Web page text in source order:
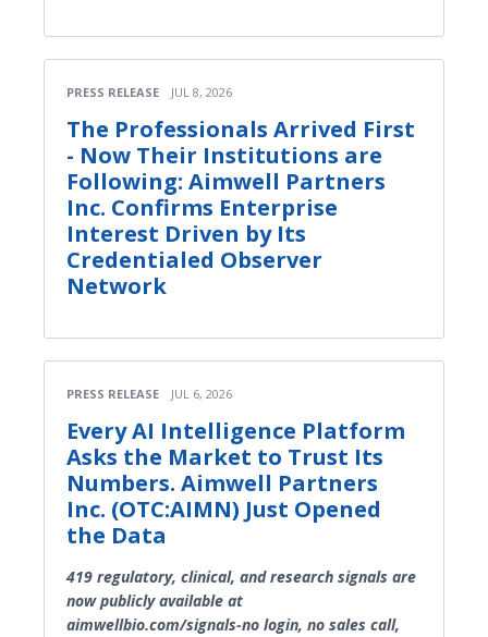
PRESS RELEASE JUL 8, 2026
The Professionals Arrived First
- Now Their Institutions are
Following: Aimwell Partners
Inc. Confirms Enterprise
Interest Driven by Its
Credentialed Observer
Network
PRESS RELEASE JUL 6, 2026
Every AI Intelligence Platform
Asks the Market to Trust Its
Numbers. Aimwell Partners
Inc. (OTC:AIMN) Just Opened
the Data
419 regulatory, clinical, and research signals are
now publicly available at
aimwellbio.com/signals-no login, no sales call,